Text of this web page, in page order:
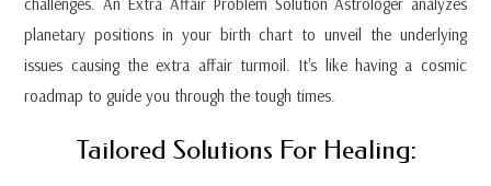
challenges. An Extra Affair Problem Solution Astrologer analyzes
planetary positions in your birth chart to unveil the underlying
issues causing the extra affair turmoil. It's like having a cosmic
roadmap to guide you through the tough times.
Tailored Solutions For Healing: